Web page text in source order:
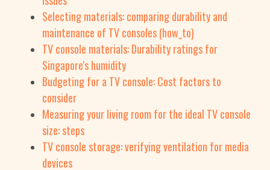
Selecting materials: comparing durability and
maintenance of TV consoles (how_to)
TV console materials: Durability ratings for
Singapore's humidity
Budgeting for a TV console: Cost factors to
consider
Measuring your living room for the ideal TV console
size: steps
TV console storage: verifying ventilation for media
devices